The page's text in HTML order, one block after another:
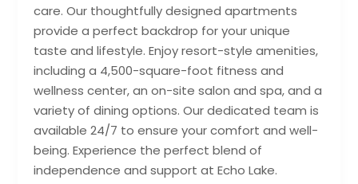
care. Our thoughtfully designed apartments
provide a perfect backdrop for your unique
taste and lifestyle. Enjoy resort-style amenities,
including a 4,500-square-foot fitness and
wellness center, an on-site salon and spa, and a
variety of dining options. Our dedicated team is
available 24/7 to ensure your comfort and well-
being. Experience the perfect blend of
independence and support at Echo Lake.